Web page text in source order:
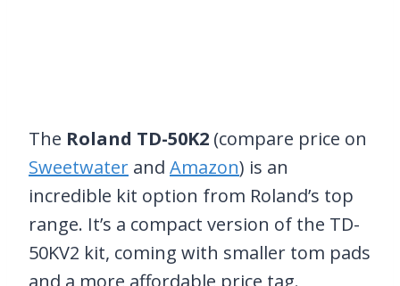
The Roland TD-50K2 (compare price on
Sweetwater and Amazon) is an
incredible kit option from Roland’s top
range. It’s a compact version of the TD-
50KV2 kit, coming with smaller tom pads
and a more affordable price tag.